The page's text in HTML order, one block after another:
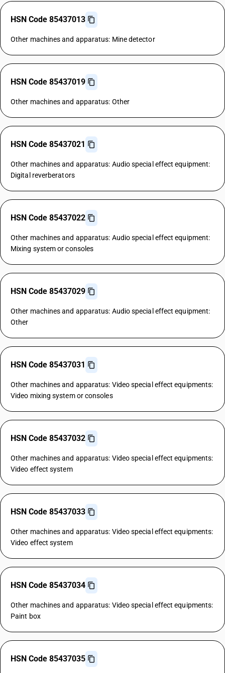
HSN Code 85437013
Other machines and apparatus: Mine detector
HSN Code 85437019
Other machines and apparatus: Other
HSN Code 85437021
Other machines and apparatus: Audio special effect equipment:
Digital reverberators
HSN Code 85437022
Other machines and apparatus: Audio special effect equipment:
Mixing system or consoles
HSN Code 85437029
Other machines and apparatus: Audio special effect equipment:
Other
HSN Code 85437031
Other machines and apparatus: Video special effect equipments:
Video mixing system or consoles
HSN Code 85437032
Other machines and apparatus: Video special effect equipments:
Video effect system
HSN Code 85437033
Other machines and apparatus: Video special effect equipments:
Video effect system
HSN Code 85437034
Other machines and apparatus: Video special effect equipments:
Paint box
HSN Code 85437035